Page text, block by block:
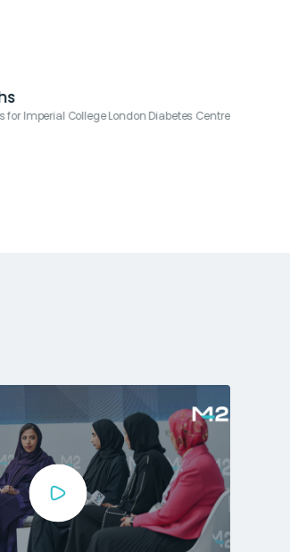
for Imperial College London Diabetes Centre